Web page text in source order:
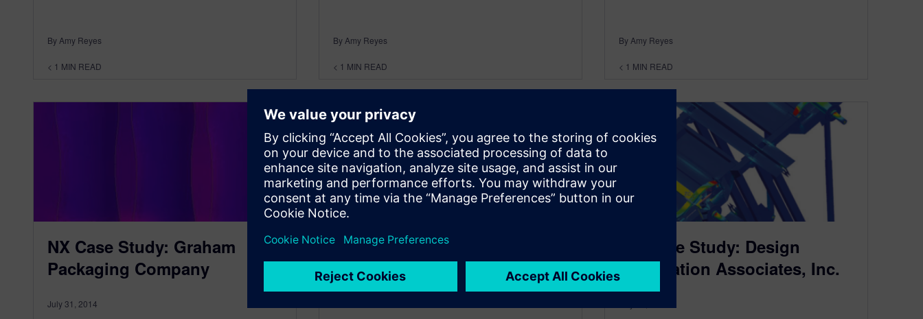
By Amy Reyes
< 1 MIN READ
By Amy Reyes
< 1 MIN READ
By Amy Reyes
< 1 MIN READ
NX Case Study: Graham
Packaging Company
July 31, 2014
Dealing with the Realities of
Engineering in a Multi CAD
World Webinar
NX Case Study: Design
Automation Associates, Inc.